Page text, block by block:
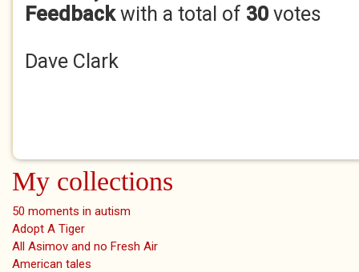
Feedbackwith a total of 30 votes
Dave Clark
My collections
50 moments in autism
Adopt A Tiger
All Asimov and no Fresh Air
American tales